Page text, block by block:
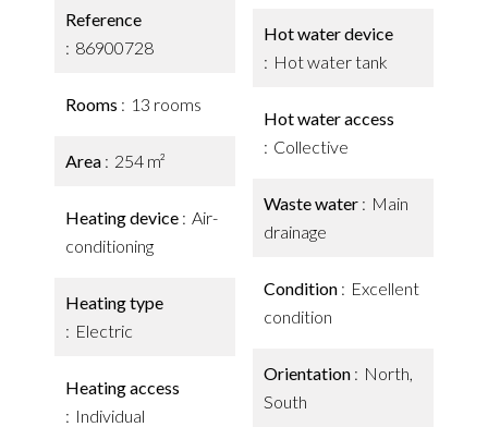
Reference
86900728
Rooms 13 rooms
Area 254 m²
Heating device
Air-
conditioning
Heating type
Electric
Heating access
Individual
Hot water device
Hot water tank
Hot water access
Collective
Waste water
Main
drainage
Condition
Excellent
condition
Orientation
North,
South